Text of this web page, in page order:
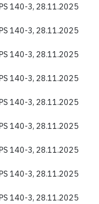
140-3, 28.11.2025
140-3, 28.11.2025
140-3, 28.11.2025
140-3, 28.11.2025
140-3, 28.11.2025
140-3, 28.11.2025
140-3, 28.11.2025
140-3, 28.11.2025
140-3, 28.11.2025